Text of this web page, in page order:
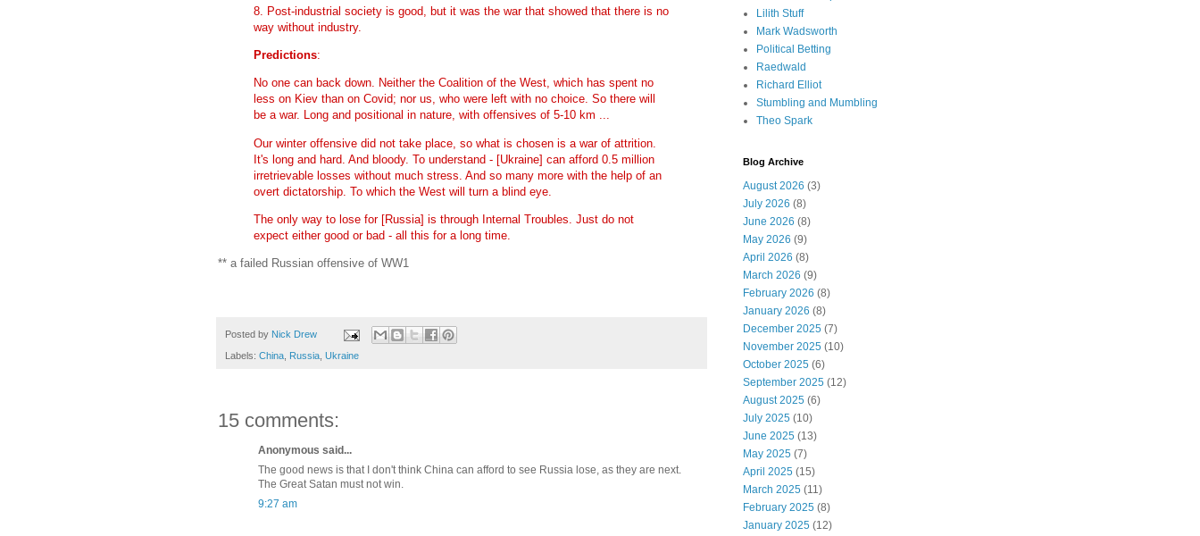
8. Post-industrial society is good, but it was the war that showed that there is no
way without industry.
Predictions:
No one can back down. Neither the Coalition of the West, which has spent no
less on Kiev than on Covid; nor us, who were left with no choice. So there will
be a war. Long and positional in nature, with offensives of 5-10 km ...
Our winter offensive did not take place, so what is chosen is a war of attrition.
It's long and hard. And bloody. To understand - [Ukraine] can afford 0.5 million
irretrievable losses without much stress. And so many more with the help of an
overt dictatorship. To which the West will turn a blind eye.
The only way to lose for [Russia] is through Internal Troubles. Just do not
expect either good or bad - all this for a long time.
** a failed Russian offensive of WW1
Posted by Nick Drew
Labels: China, Russia, Ukraine
15 comments:
Anonymous said...
The good news is that I don't think China can afford to see Russia lose, as they are next.
The Great Satan must not win.
9:27 am
Lilith Stuff
Mark Wadsworth
Political Betting
Raedwald
Richard Elliot
Stumbling and Mumbling
Theo Spark
Blog Archive
August 2026 (3)
July 2026 (8)
June 2026 (8)
May 2026 (9)
April 2026 (8)
March 2026 (9)
February 2026 (8)
January 2026 (8)
December 2025 (7)
November 2025 (10)
October 2025 (6)
September 2025 (12)
August 2025 (6)
July 2025 (10)
June 2025 (13)
May 2025 (7)
April 2025 (15)
March 2025 (11)
February 2025 (8)
January 2025 (12)